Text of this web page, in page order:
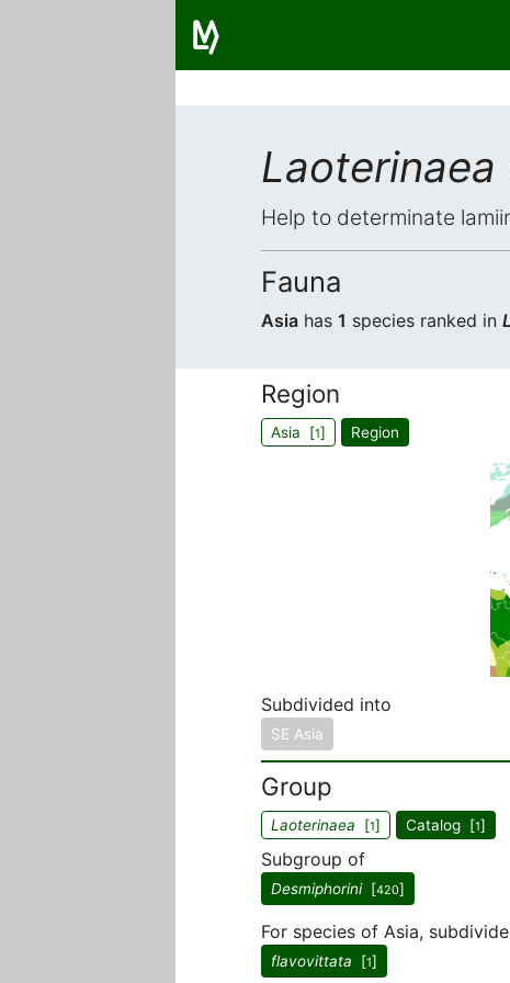
Laoterinaea
Help to determinate
Fauna
Asia has 1 species ranked in
Region
Asia [1] Region
Subdivided into
SE Asia
Group
Laoterinaea [1] Catalog [1]
Subgroup of
Desmiphorini[420]
For species of Asia,
flavovittata [1]